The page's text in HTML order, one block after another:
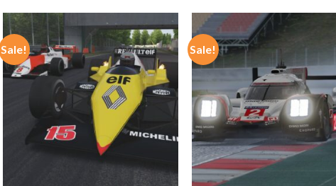
Sale! Sale!